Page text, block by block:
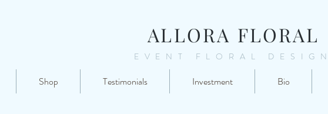
ALLORA FLORAL
EVENT FLORAL DESIGN
Shop Testimonials Investment Bio